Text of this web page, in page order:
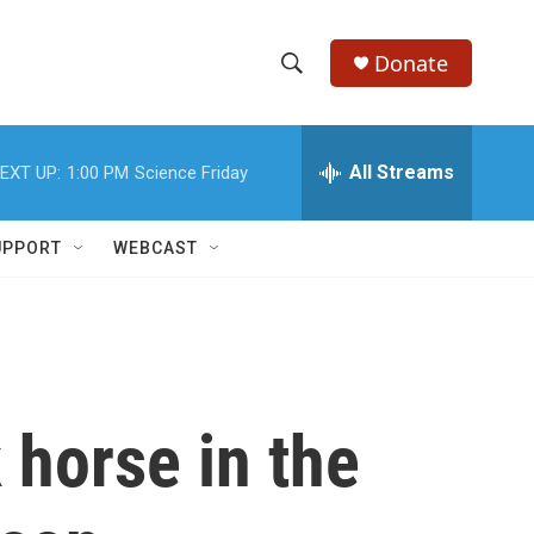
h
w
e
h
Donate
UP: 1:00 PM Science Friday All Streams
WEBCAST
in the